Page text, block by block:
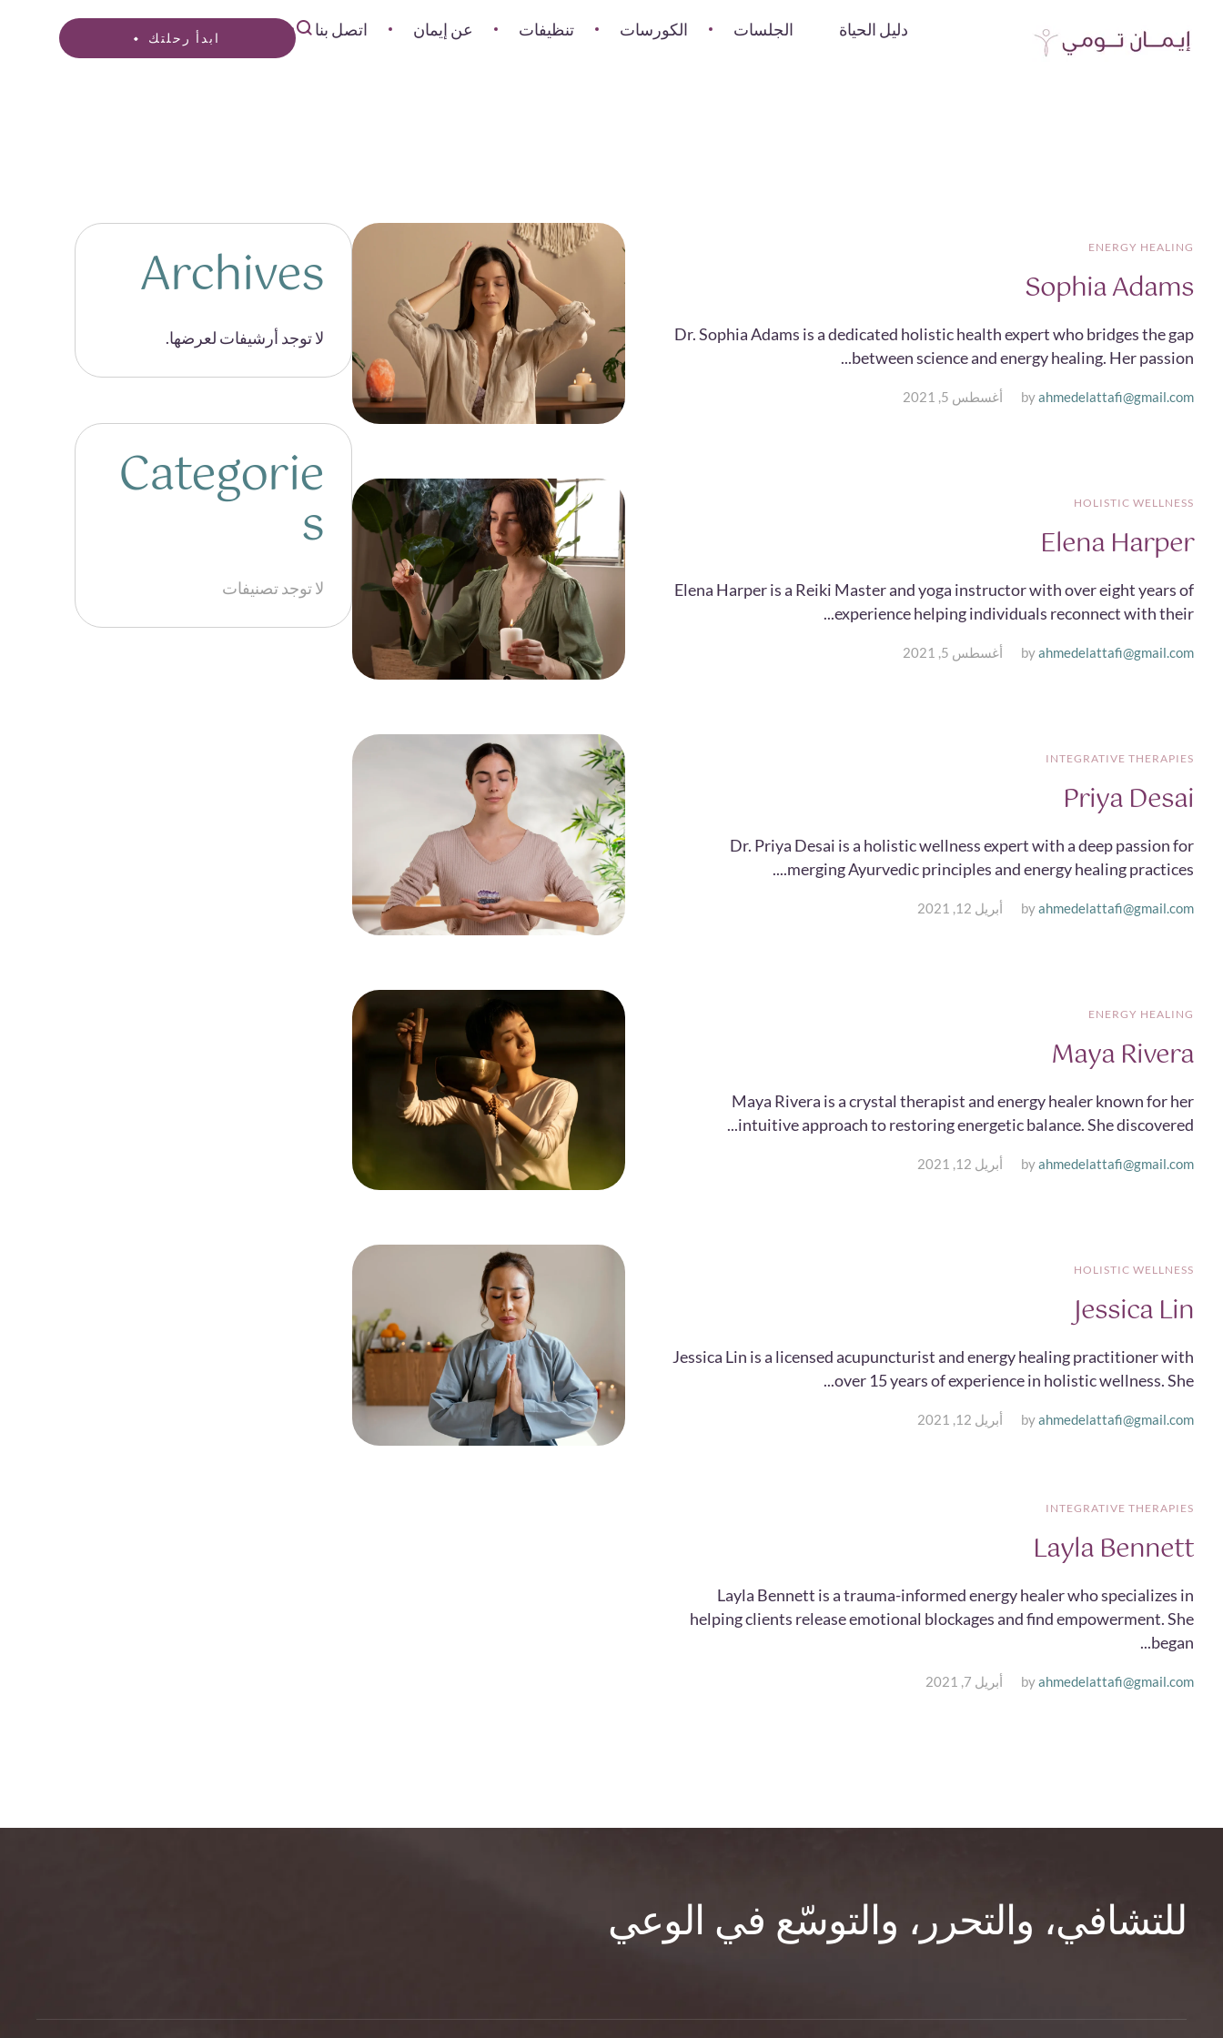
دليل الحياة الجلسات الكورسات تنظيفات عن إيمان اتصل بنا ابدأ رحلتك
ENERGY HEALING
Sophia Adams
Dr. Sophia Adams is a dedicated holistic health expert who bridges the gap
between science and energy healing. Her passion...
byahmedelattafi@gmail.com أغسطس 5, 2021
HOLISTIC WELLNESS
Elena Harper
Elena Harper is a Reiki Master and yoga instructor with over eight years of
experience helping individuals reconnect with their...
byahmedelattafi@gmail.com أغسطس 5, 2021
INTEGRATIVE THERAPIES
Priya Desai
Dr. Priya Desai is a holistic wellness expert with a deep passion for
merging Ayurvedic principles and energy healing practices....
byahmedelattafi@gmail.com أبريل 12, 2021
ENERGY HEALING
Maya Rivera
Maya Rivera is a crystal therapist and energy healer known for her
intuitive approach to restoring energetic balance. She discovered...
byahmedelattafi@gmail.com أبريل 12, 2021
HOLISTIC WELLNESS
Jessica Lin
Jessica Lin is a licensed acupuncturist and energy healing practitioner with
over 15 years of experience in holistic wellness. She...
byahmedelattafi@gmail.com أبريل 12, 2021
INTEGRATIVE THERAPIES
Layla Bennett
Layla Bennett is a trauma-informed energy healer who specializes in
helping clients release emotional blockages and find empowerment. She
began...
byahmedelattafi@gmail.com أبريل 7, 2021
Archives
لا توجد أرشيفات لعرضها.
Categorie
s
لا توجد تصنيفات
للتشافي، والتحرر، والتوسّع في الوعي